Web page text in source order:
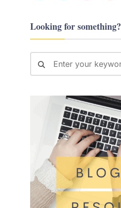
Looking for something?